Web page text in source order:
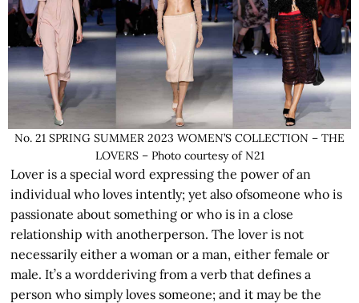
No. 21 SPRING SUMMER 2023 WOMEN’S COLLECTION – THE
LOVERS – Photo courtesy of N21
Lover is a special word expressing the power of an
individual who loves intently; yet also ofsomeone who is
passionate about something or who is in a close
relationship with anotherperson. The lover is not
necessarily either a woman or a man, either female or
male. It’s a wordderiving from a verb that defines a
person who simply loves someone; and it may be the